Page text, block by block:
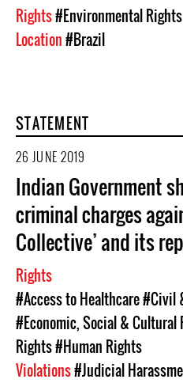
Rights#Environmental Rights
Location#Brazil
STATEMENT
26 JUNE 2019
Indian Government
criminal charges
Collective’ and its
Rights
#Access to Healthcare#Civil
#Economic, Social & Cultural
Rights#Human Rights
Violations#Judicial